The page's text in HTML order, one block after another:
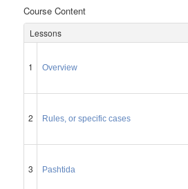
Course Content
Lessons
1 Overview
2 Rules, or specific cases
3 Pashtida